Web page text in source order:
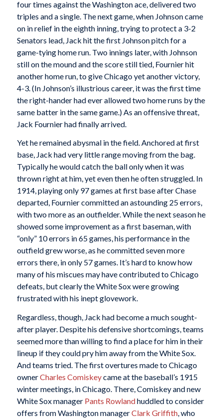
four times against the Washington ace, delivered two
triples and a single. The next game, when Johnson came
on in relief in the eighth inning, trying to protect a 3-2
Senators lead, Jack hit the first Johnson pitch for a
game-tying home run. Two innings later, with Johnson
still on the mound and the score still tied, Fournier hit
another home run, to give Chicago yet another victory,
4-3. (In Johnson’s illustrious career, it was the first time
the right-hander had ever allowed two home runs by the
same batter in the same game.) As an offensive threat,
Jack Fournier had finally arrived.
Yet he remained abysmal in the field. Anchored at first
base, Jack had very little range moving from the bag.
Typically he would catch the ball only when it was
thrown right at him, yet even then he often struggled. In
1914, playing only 97 games at first base after Chase
departed, Fournier committed an astounding 25 errors,
with two more as an outfielder. While the next season he
showed some improvement as a first baseman, with
“only” 10 errors in 65 games, his performance in the
outfield grew worse, as he committed seven more
errors there, in only 57 games. It’s hard to know how
many of his miscues may have contributed to Chicago
defeats, but clearly the White Sox were growing
frustrated with his inept glovework.
Regardless, though, Jack had become a much sought-
after player. Despite his defensive shortcomings, teams
seemed more than willing to find a place for him in their
lineup if they could pry him away from the White Sox.
And teams tried. The first overtures made to Chicago
ownerCharles Comiskeycame at the baseball’s 1915
winter meetings, in Chicago. There, Comiskey and new
White Sox manager Pants Rowlandhuddled to consider
offers from Washington managerClark Griffith, who